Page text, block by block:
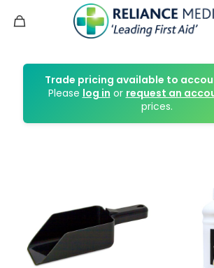
Trade pricing available to
Please log in or request an
prices.